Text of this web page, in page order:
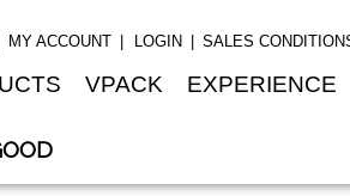
MY ACCOUNT LOGIN SALES
VPACK EXPERIENCE